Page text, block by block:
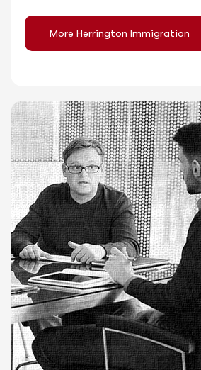
More Herrington Immigration